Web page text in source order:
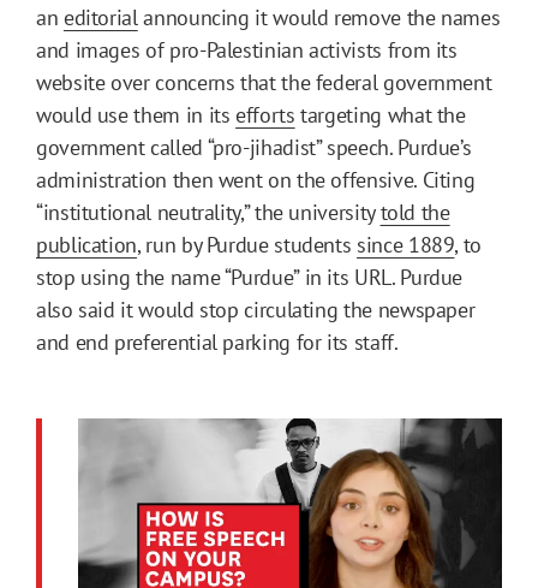
an editorialannouncing it would remove the names
and images of pro-Palestinian activists from its
website over concerns that the federal government
would use them in its efforts targeting what the
government called “pro-jihadist” speech. Purdue’s
administration then went on the offensive. Citing
“institutional neutrality,” the universitytold the
publication, run by Purdue students since 1889, to
stop using the name “Purdue” in its URL. Purdue
also said it would stop circulating the newspaper
and end preferential parking for its staff.